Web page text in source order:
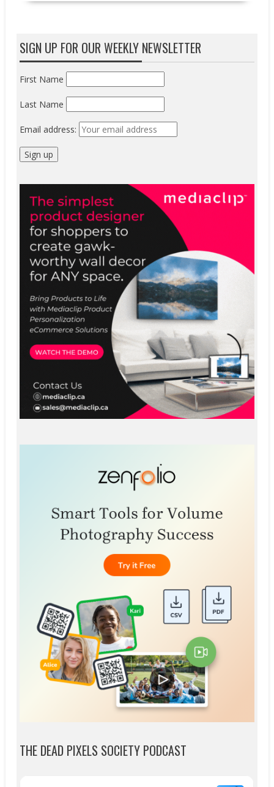
SIGN UP FOR OUR WEEKLY NEWSLETTER
First Name
Last Name
Email address:
THE DEAD PIXELS SOCIETY PODCAST